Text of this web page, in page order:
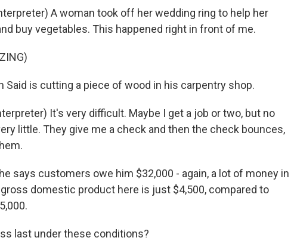
A woman took off her wedding ring to help her
buy vegetables. This happened right in front of me.
Said is cutting a piece of wood in his carpentry shop.
It's very difficult. Maybe I get a job or two, but no
little. They give me a check and then the check bounces,
says customers owe him $32,000 - again, a lot of money in
domestic product here is just $4,500, compared to
last under these conditions?